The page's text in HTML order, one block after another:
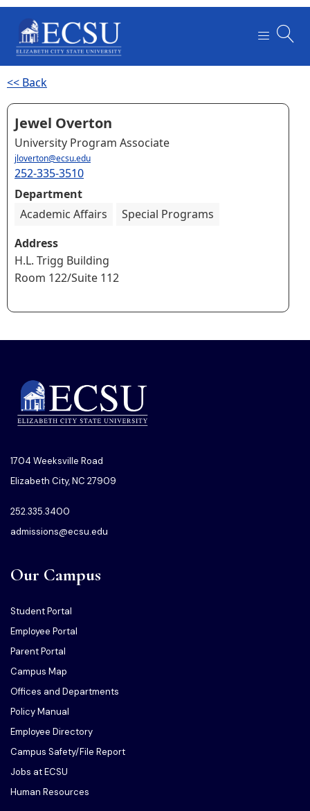
<< Back
Jewel Overton
University Program Associate
jloverton@ecsu.edu
252-335-3510
Department
Academic Affairs
Special Programs
Address
H.L. Trigg Building
Room 122/Suite 112
1704 Weeksville Road
Elizabeth City, NC 27909
252.335.3400
admissions@ecsu.edu
Our Campus
Student Portal
Employee Portal
Parent Portal
Campus Map
Offices and Departments
Policy Manual
Employee Directory
Campus Safety/File Report
Jobs at ECSU
Human Resources